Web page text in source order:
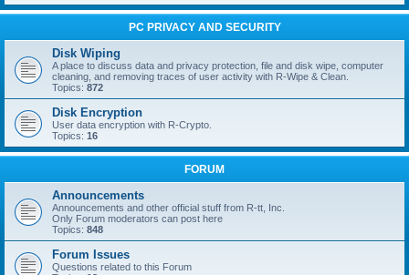
PC PRIVACY AND SECURITY
Disk Wiping
A place to discuss data and privacy protection, file and disk wipe, computer
cleaning, and removing traces of user activity with R-Wipe & Clean.
Topics: 872
Disk Encryption
User data encryption with R-Crypto.
Topics: 16
FORUM
Announcements
Announcements and other official stuff from R-tt, Inc.
Only Forum moderators can post here
Topics: 848
Forum Issues
Questions related to this Forum